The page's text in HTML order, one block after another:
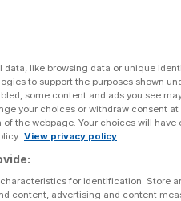
rates are kept on hold
exposed widening
data, like browsing data or unique
to support the purposes shown
some content and ads you see
your choices or withdraw consent
the webpage. Your choices will have
View privacy policy
for identification. Store
content, advertising and content